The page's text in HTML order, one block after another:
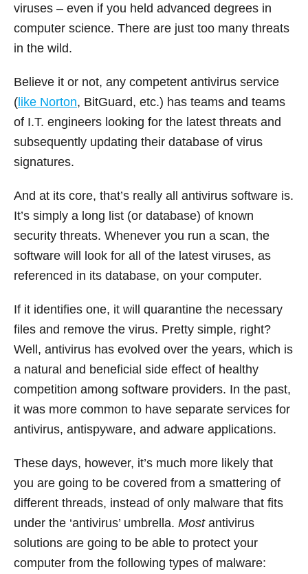
viruses – even if you held advanced degrees in
computer science. There are just too many threats
in the wild.
Believe it or not, any competent antivirus service
( like Norton, BitGuard, etc.) has teams and teams
of I.T. engineers looking for the latest threats and
subsequently updating their database of virus
signatures.
And at its core, that’s really all antivirus software is.
It’s simply a long list (or database) of known
security threats. Whenever you run a scan, the
software will look for all of the latest viruses, as
referenced in its database, on your computer.
If it identifies one, it will quarantine the necessary
files and remove the virus. Pretty simple, right?
Well, antivirus has evolved over the years, which is
a natural and beneficial side effect of healthy
competition among software providers. In the past,
it was more common to have separate services for
antivirus, antispyware, and adware applications.
These days, however, it’s much more likely that
you are going to be covered from a smattering of
different threads, instead of only malware that fits
under the ‘antivirus’ umbrella. Mostantivirus
solutions are going to be able to protect your
computer from the following types of malware: